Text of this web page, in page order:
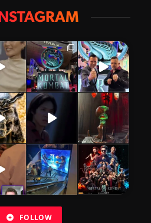
INSTAGRAM
FOLLOW